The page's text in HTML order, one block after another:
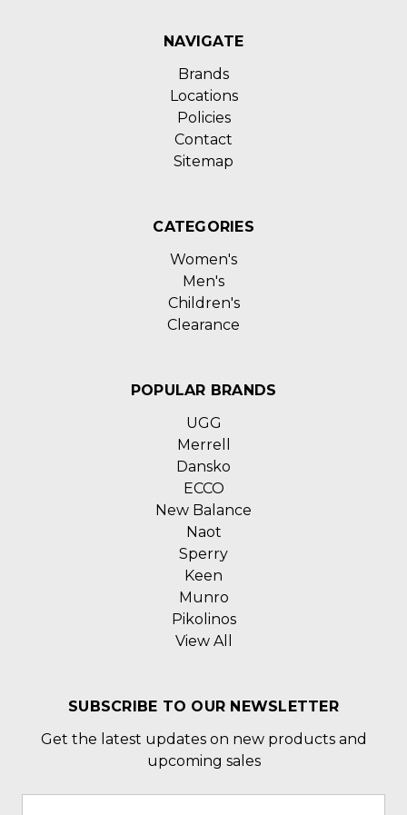
NAVIGATE
Brands
Locations
Policies
Contact
Sitemap
CATEGORIES
Women's
Men's
Children's
Clearance
POPULAR BRANDS
UGG
Merrell
Dansko
ECCO
New Balance
Naot
Sperry
Keen
Munro
Pikolinos
View All
SUBSCRIBE TO OUR NEWSLETTER
Get the latest updates on new products and
upcoming sales